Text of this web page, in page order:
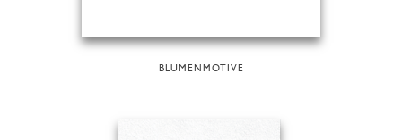
BLUMENMOTIVE